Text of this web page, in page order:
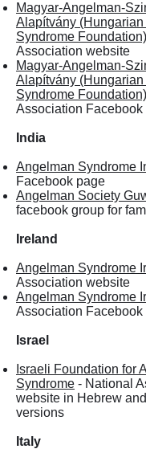
Magyar-Angelman-
Alapítvány (Hungarian
Syndrome Foundation)
Association website
Magyar-Angelman-
Alapítvány (Hungarian
Syndrome Foundation)
Association Facebook
India
Angelman Syndrome
Facebook page
Angelman Society
facebook group for
Ireland
Angelman Syndrome
Association website
Angelman Syndrome
Association Facebook
Israel
Israeli Foundation for
Syndrome - National
website in Hebrew
versions
Italy